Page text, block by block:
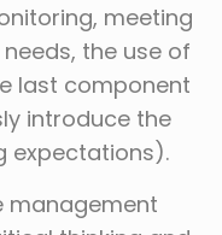
meeting
the use of
last component
introduce the
expectations).
management